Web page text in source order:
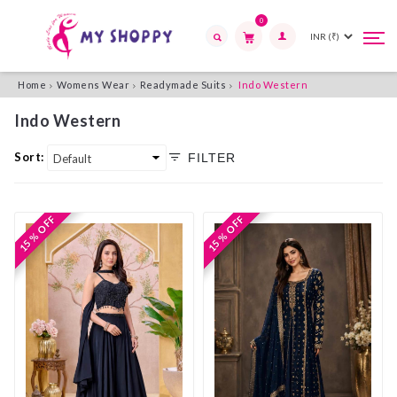
Search
0
Home Womens Wear Readymade Suits Indo Western
Indo Western
Sort: FILTER
15 % OFF
15 % OFF 15 % OFF
15 % OFF